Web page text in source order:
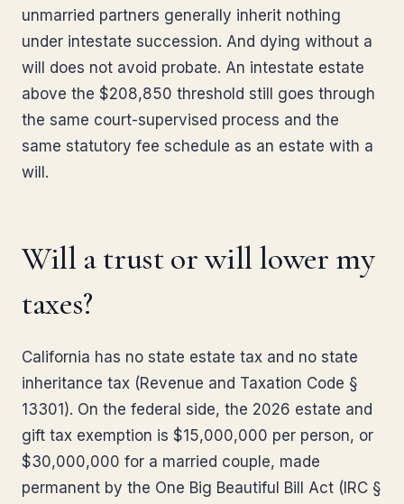
unmarried partners generally inherit nothing
under intestate succession. And dying without a
will does not avoid probate. An intestate estate
above the $208,850 threshold still goes through
the same court-supervised process and the
same statutory fee schedule as an estate with a
will.
Will a trust or will lower my
taxes?
California has no state estate tax and no state
inheritance tax (Revenue and Taxation Code §
13301). On the federal side, the 2026 estate and
gift tax exemption is $15,000,000 per person, or
$30,000,000 for a married couple, made
permanent by the One Big Beautiful Bill Act (IRC §